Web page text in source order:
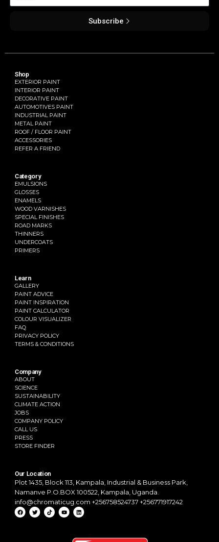
Subscribe
Shop
EXTERIOR PAINT
INTERIOR PAINT
DECORATIVE PAINT
AUTOMOTIVES PAINT
INDUSTRIAL PAINT
METAL PAINT
ROOF / FLOOR PAINT
ACCESSORIES
REFER A FRIEND
Category
EMULSIONS
GLOSSES
ENAMELS
WOOD VARNISHES
SPECIAL FINISHES
ROAD MARKS
THINNERS
UNDERCOATS
PRIMERS
Learn
GALLERY
PAINT ADVICE
PAINT INSPIRATION
PAINT CALCULATOR
COLOUR VISUALIZER
FAQ
PRIVACY POLICY
TERMS & CONDITIONS
Company
ABOUT
SCIENCE
SUSTAINABILITY
CLIMATE ACTION
JOBS
COMPANY POLICY
CALL US
PRESS
STORE FINDER
Our Location
Plot 1435, Block 113, Kampala, Industrial & Business Park,
Namanve P.O.BOX 100522, Kampala, Uganda.
info@chromaticug.com +256758524737 +256771917242